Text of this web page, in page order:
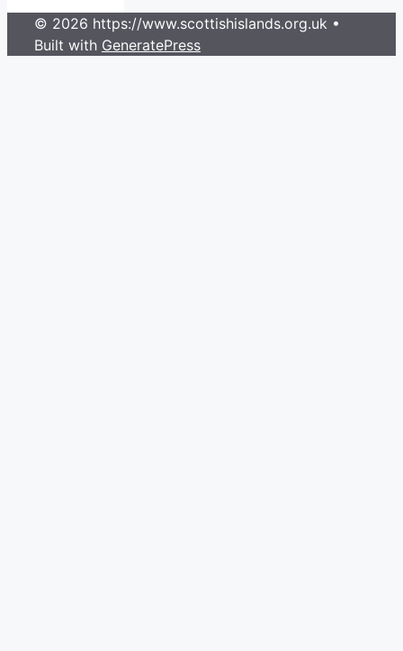
© 2026 https://www.scottishislands.org.uk •
Built with GeneratePress